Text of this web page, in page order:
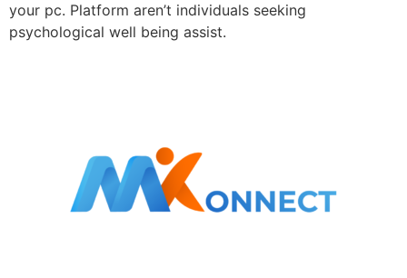
your pc. Platform aren’t individuals seeking
psychological well being assist.